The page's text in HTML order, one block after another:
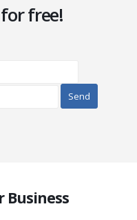
free!
Business